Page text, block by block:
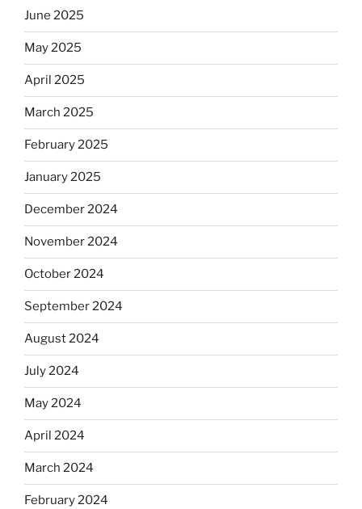
June 2025
May 2025
April 2025
March 2025
February 2025
January 2025
December 2024
November 2024
October 2024
September 2024
August 2024
July 2024
May 2024
April 2024
March 2024
February 2024